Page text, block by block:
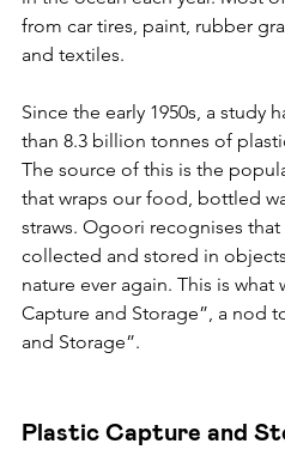
from car tires, paint, rubber
and textiles.
Since the early 1950s, a study
than 8.3 billion tonnes of
The source of this is the
that wraps our food, bottled
straws. Ogoori recognises
collected and stored in
nature ever again. This is what
Capture and Storage”, a nod
and Storage”.
Plastic Capture and